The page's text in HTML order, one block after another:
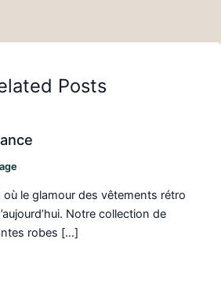
Posts
où le glamour des vêtements rétro
Notre collection de
robes […]